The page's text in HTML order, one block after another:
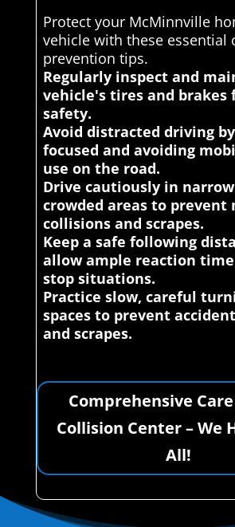
Protect your McMinnville
vehicle with these essential
prevention tips.
Regularly inspect and
vehicle's tires and brakes
safety.
Avoid distracted driving
focused and avoiding
use on the road.
Drive cautiously in
crowded areas to prevent
collisions and scrapes.
Keep a safe following
allow ample reaction
stop situations.
Practice slow, careful
spaces to prevent
and scrapes.
Comprehensive
Collision Center – We
All!